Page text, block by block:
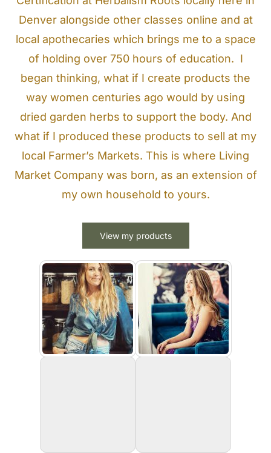
Denver alongside other classes online and at
local apothecaries which brings me to a space
of holding over 750 hours of education. I
began thinking, what if I create products the
way women centuries ago would by using
dried garden herbs to support the body. And
what if I produced these products to sell at my
local Farmer’s Markets. This is where Living
Market Company was born, as an extension of
my own household to yours.
View my products